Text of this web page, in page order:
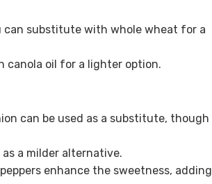
can substitute with whole wheat for a
canola oil for a lighter option.
can be used as a substitute, though
a milder alternative.
enhance the sweetness, adding